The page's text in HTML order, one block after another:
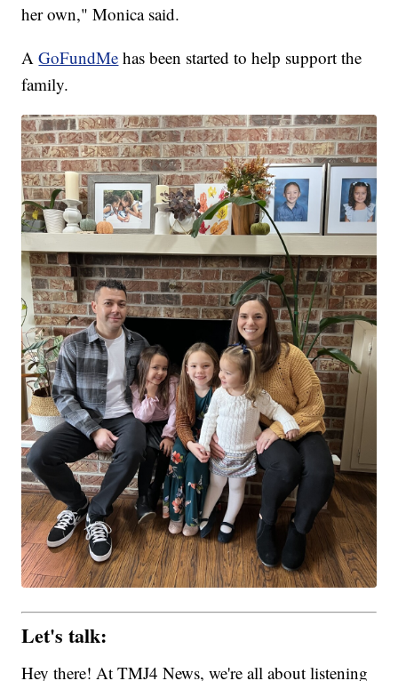
her own," Monica said.
AGoFundMe has been started to help support the
family.
Let's talk:
Hey there! At TMJ4 News, we're all about listening